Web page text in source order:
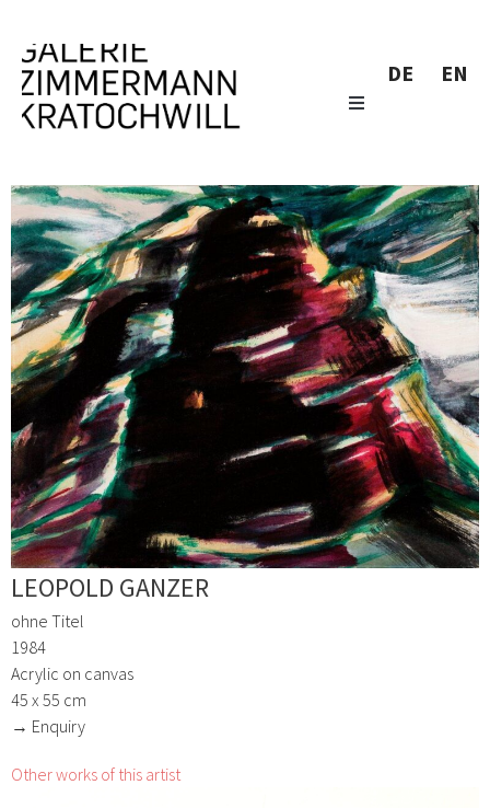
DE EN
LEOPOLD GANZER
ohne Titel
1984
Acrylic on canvas
45 x 55 cm
→ Enquiry
Other works of this artist